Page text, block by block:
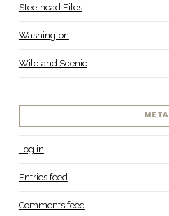
Steelhead Files
Washington
Wild and Scenic
META
Log in
Entries feed
Comments feed